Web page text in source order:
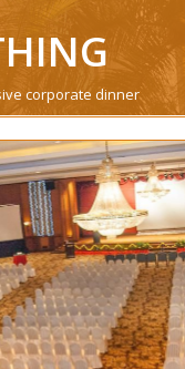
corporate dinner